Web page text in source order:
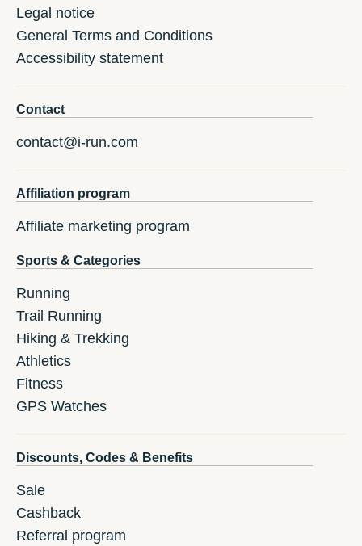
Legal notice
General Terms and Conditions
Accessibility statement
Contact
contact@i-run.com
Affiliation program
Affiliate marketing program
Sports & Categories
Running
Trail Running
Hiking & Trekking
Athletics
Fitness
GPS Watches
Discounts, Codes & Benefits
Sale
Cashback
Referral program